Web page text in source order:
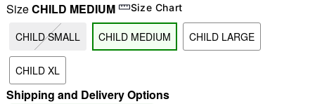
"Slide "0
SizeCHILD MEDIUM Size Chart
CHILD SMALL CHILD MEDIUM CHILD LARGE
CHILD XL
Shipping and Delivery Options